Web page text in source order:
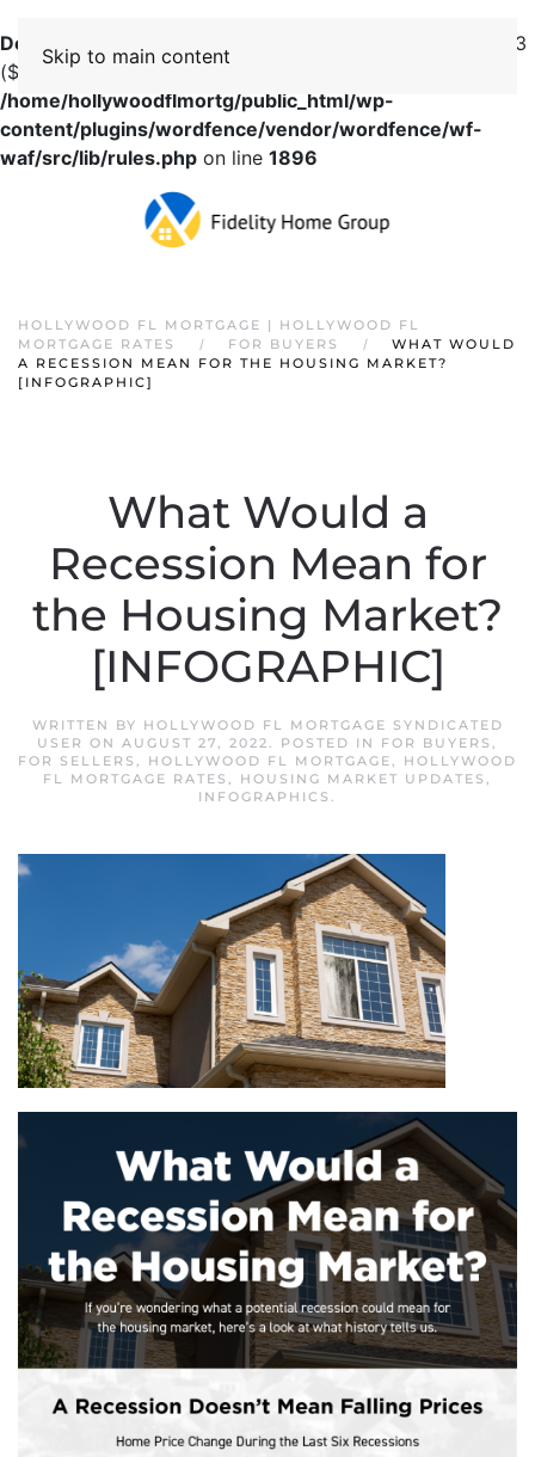
Deprecated
: preg_replace(): Passing null to parameter #3
($subject) of type array|string is deprecated in
/home/hollywoodflmortg/public_html/wp-
content/plugins/wordfence/vendor/wordfence/wf-
waf/src/lib/rules.php on line 1896
Skip to main content
HOLLYWOOD FL MORTGAGE | HOLLYWOOD FL
MORTGAGE RATES
FOR BUYERS
WHAT WOULD
A RECESSION MEAN FOR THE HOUSING MARKET?
[INFOGRAPHIC]
What Would a
Recession Mean for
the Housing Market?
[INFOGRAPHIC]
WRITTEN BY HOLLYWOOD FL MORTGAGE SYNDICATED
USER ON AUGUST 27, 2022. POSTED IN FOR BUYERS ,
FOR SELLERS , HOLLYWOOD FL MORTGAGE, HOLLYWOOD
FL MORTGAGE RATES , HOUSING MARKET UPDATES ,
INFOGRAPHICS .